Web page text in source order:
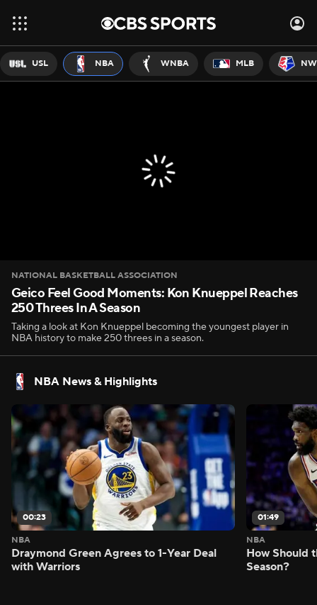
USL NBA WNBA MLB
NATIONAL BASKETBALL ASSOCIATION
Geico Feel Good Moments: Kon Knueppel Reaches
250 Threes In A Season
Taking a look at Kon Knueppel becoming the youngest player in
NBA history to make 250 threes in a season.
NBA News & Highlights
00:23
NBA
Draymond Green Agrees to 1-Year Deal
with Warriors
01:49
NBA
How Should
Season?